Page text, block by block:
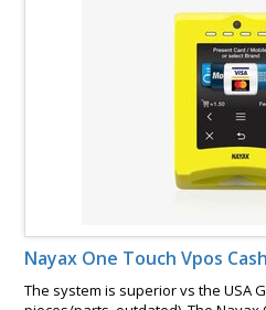
Nayax One Touch Vpos
The system is superior vs the USA